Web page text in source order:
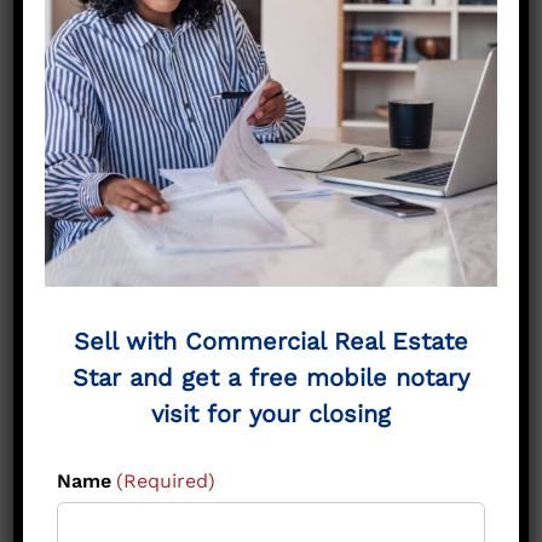
Land in Greenville TX?
The Risks of Holding Land
Hunt County property taxes that climb
each year.
Market cycles shifting with interest rates
and growth trends.
Zoning changes that affect commercial
and industrial tracts.
Tied-up equity that could be reinvested
elsewhere.
Ongoing stress of maintaining property
Selling now provides certainty, liquidity, and
Sell with Commercial Real Estate
Star and get a free mobile notary
visit for your closing
Name (Required)